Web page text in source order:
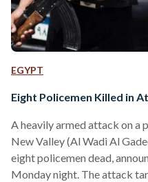
EGYPT
Eight Policemen Killed in
A heavily armed attack on a
New Valley (Al Wadi Al
eight policemen dead,
Monday night. The attack